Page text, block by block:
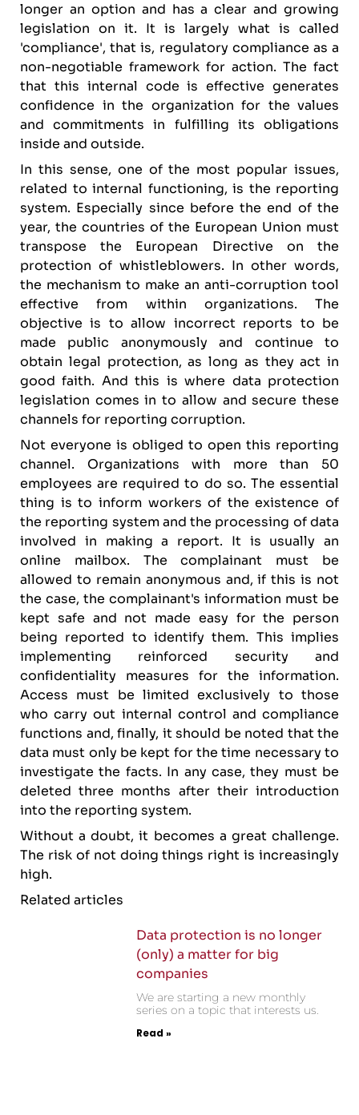
longer an option and has a clear and growing
legislation on it. It is largely what is called
'compliance', that is, regulatory compliance as a
non-negotiable framework for action. The fact
that this internal code is effective generates
confidence in the organization for the values
and commitments in fulfilling its obligations
inside and outside.
In this sense, one of the most popular issues,
related to internal functioning, is the reporting
system. Especially since before the end of the
year, the countries of the European Union must
transpose the European Directive on the
protection of whistleblowers. In other words,
the mechanism to make an anti-corruption tool
effective from within organizations. The
objective is to allow incorrect reports to be
made public anonymously and continue to
obtain legal protection, as long as they act in
good faith. And this is where data protection
legislation comes in to allow and secure these
channels for reporting corruption.
Not everyone is obliged to open this reporting
channel. Organizations with more than 50
employees are required to do so. The essential
thing is to inform workers of the existence of
the reporting system and the processing of data
involved in making a report. It is usually an
online mailbox. The complainant must be
allowed to remain anonymous and, if this is not
the case, the complainant's information must be
kept safe and not made easy for the person
being reported to identify them. This implies
implementing reinforced security and
confidentiality measures for the information.
Access must be limited exclusively to those
who carry out internal control and compliance
functions and, finally, it should be noted that the
data must only be kept for the time necessary to
investigate the facts. In any case, they must be
deleted three months after their introduction
into the reporting system.
Without a doubt, it becomes a great challenge.
The risk of not doing things right is increasingly
high.
Related articles
Data protection is no longer
(only) a matter for big
companies
We are starting a new monthly
series on a topic that interests us.
Read »